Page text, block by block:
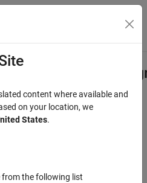
Menu Toggle
content where available and
on your location, we
States.
from the following list